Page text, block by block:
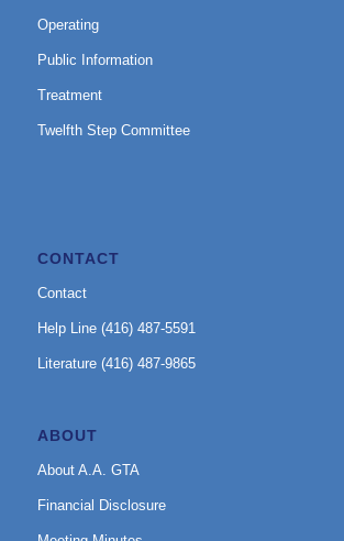
Operating
Public Information
Treatment
Twelfth Step Committee
CONTACT
Contact
Help Line (416) 487-5591
Literature (416) 487-9865
ABOUT
About A.A. GTA
Financial Disclosure